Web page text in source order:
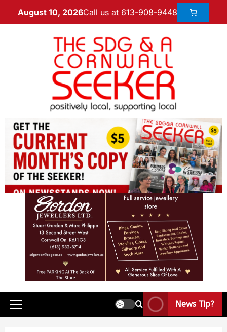
August 10, 2026Call us at 613-908-9448
News Tip?